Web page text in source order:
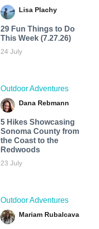
Lisa Plachy
29 Fun Things to Do
This Week (7.27.26)
24 July
Outdoor Adventures
Dana Rebmann
5 Hikes Showcasing
Sonoma County from
the Coast to the
Redwoods
23 July
Outdoor Adventures
Mariam Rubalcava